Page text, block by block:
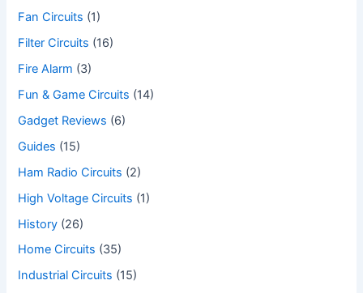
Fan Circuits (1)
Filter Circuits (16)
Fire Alarm (3)
Fun & Game Circuits (14)
Gadget Reviews (6)
Guides (15)
Ham Radio Circuits (2)
High Voltage Circuits (1)
History (26)
Home Circuits (35)
Industrial Circuits (15)